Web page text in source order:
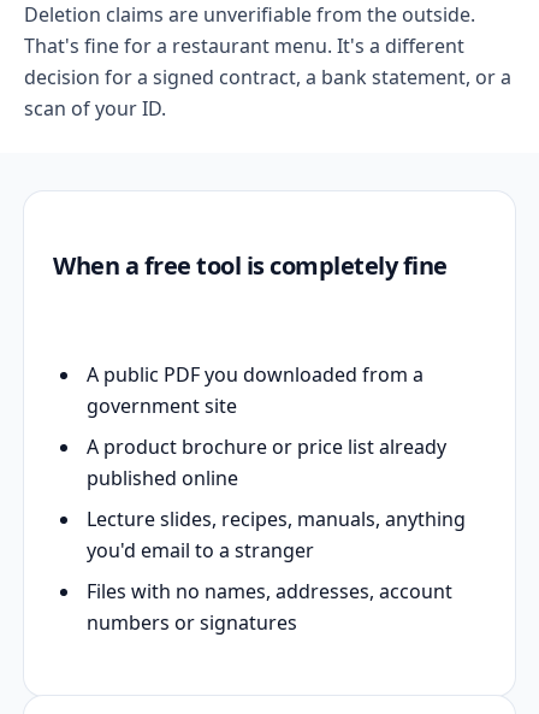
Deletion claims are unverifiable from the outside.
That's fine for a restaurant menu. It's a different
decision for a signed contract, a bank statement, or a
scan of your ID.
When a free tool is completely fine
A public PDF you downloaded from a
government site
A product brochure or price list already
published online
Lecture slides, recipes, manuals, anything
you'd email to a stranger
Files with no names, addresses, account
numbers or signatures